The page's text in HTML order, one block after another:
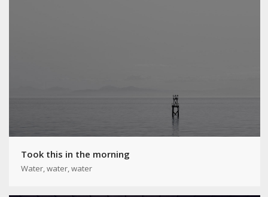
Took this in the morning
Water, water, water